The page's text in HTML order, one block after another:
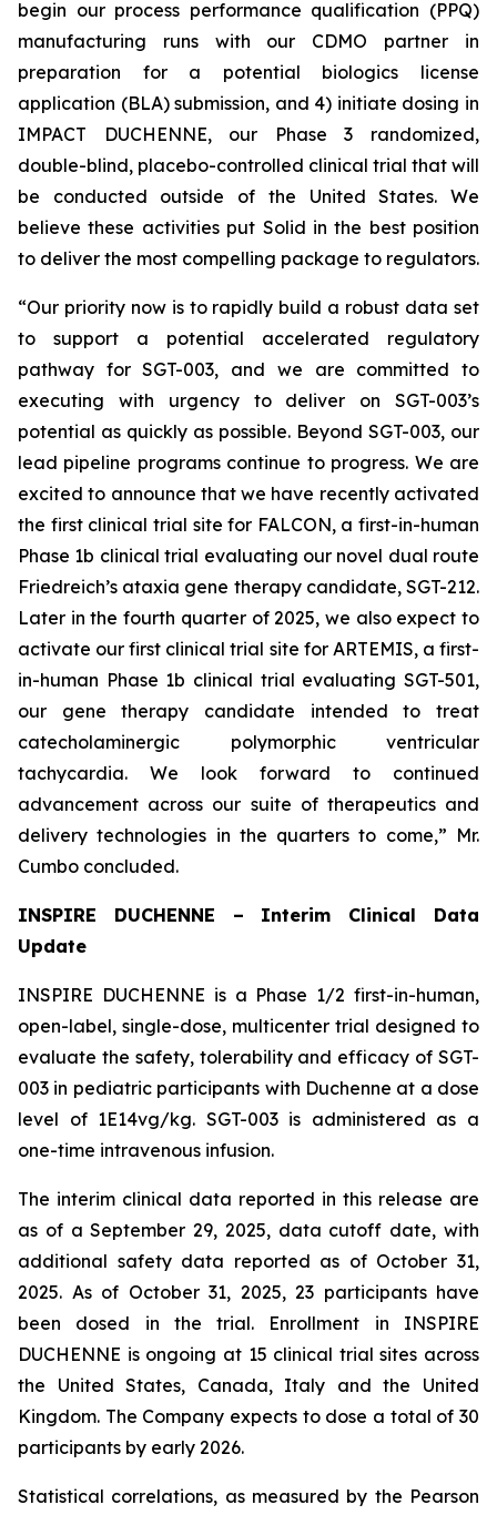
begin our process performance qualification (PPQ)
manufacturing runs with our CDMO partner in
preparation for a potential biologics license
application (BLA) submission, and 4) initiate dosing in
IMPACT DUCHENNE, our Phase 3 randomized,
double-blind, placebo-controlled clinical trial that will
be conducted outside of the United States. We
believe these activities put Solid in the best position
to deliver the most compelling package to regulators.
“Our priority now is to rapidly build a robust data set
to support a potential accelerated regulatory
pathway for SGT-003, and we are committed to
executing with urgency to deliver on SGT-003’s
potential as quickly as possible. Beyond SGT-003, our
lead pipeline programs continue to progress. We are
excited to announce that we have recently activated
the first clinical trial site for FALCON, a first-in-human
Phase 1b clinical trial evaluating our novel dual route
Friedreich’s ataxia gene therapy candidate, SGT-212.
Later in the fourth quarter of 2025, we also expect to
activate our first clinical trial site for ARTEMIS, a first-
in-human Phase 1b clinical trial evaluating SGT-501,
our gene therapy candidate intended to treat
catecholaminergic polymorphic ventricular
tachycardia. We look forward to continued
advancement across our suite of therapeutics and
delivery technologies in the quarters to come,” Mr.
Cumbo concluded.
INSPIRE DUCHENNE – Interim Clinical Data
Update
INSPIRE DUCHENNE is a Phase 1/2 first-in-human,
open-label, single-dose, multicenter trial designed to
evaluate the safety, tolerability and efficacy of SGT-
003 in pediatric participants with Duchenne at a dose
level of 1E14vg/kg. SGT-003 is administered as a
one-time intravenous infusion.
The interim clinical data reported in this release are
as of a September 29, 2025, data cutoff date, with
additional safety data reported as of October 31,
2025. As of October 31, 2025, 23 participants have
been dosed in the trial. Enrollment in INSPIRE
DUCHENNE is ongoing at 15 clinical trial sites across
the United States, Canada, Italy and the United
Kingdom. The Company expects to dose a total of 30
participants by early 2026.
Statistical correlations, as measured by the Pearson